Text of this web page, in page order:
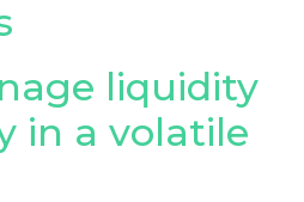
liquidity
in a volatile